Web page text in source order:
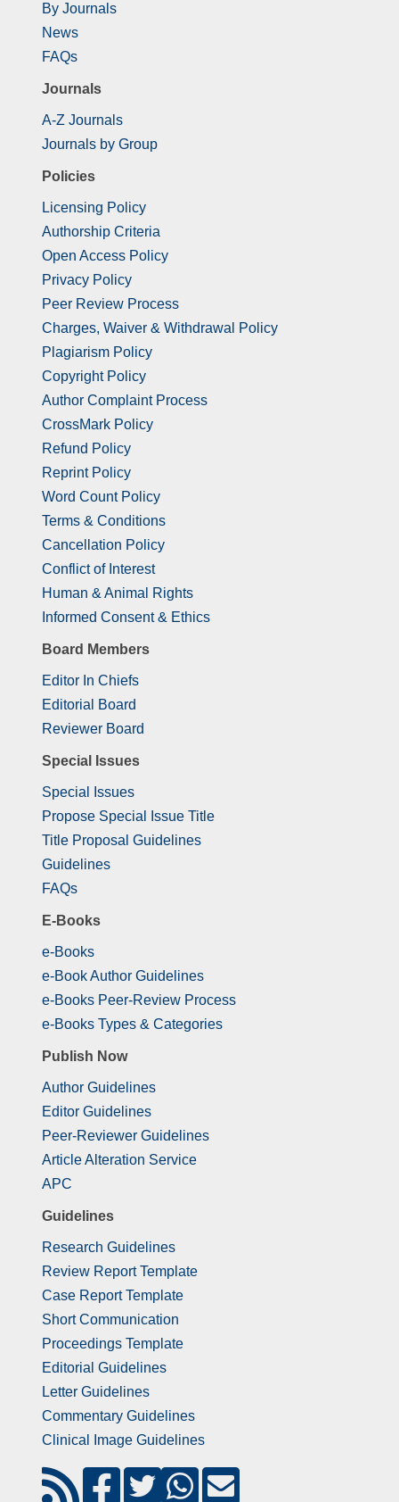
By Journals
News
FAQs
Journals
A-Z Journals
Journals by Group
Policies
Licensing Policy
Authorship Criteria
Open Access Policy
Privacy Policy
Peer Review Process
Charges, Waiver & Withdrawal Policy
Plagiarism Policy
Copyright Policy
Author Complaint Process
CrossMark Policy
Refund Policy
Reprint Policy
Word Count Policy
Terms & Conditions
Cancellation Policy
Conflict of Interest
Human & Animal Rights
Informed Consent & Ethics
Board Members
Editor In Chiefs
Editorial Board
Reviewer Board
Special Issues
Special Issues
Propose Special Issue Title
Title Proposal Guidelines
Guidelines
FAQs
E-Books
e-Books
e-Book Author Guidelines
e-Books Peer-Review Process
e-Books Types & Categories
Publish Now
Author Guidelines
Editor Guidelines
Peer-Reviewer Guidelines
Article Alteration Service
APC
Guidelines
Research Guidelines
Review Report Template
Case Report Template
Short Communication
Proceedings Template
Editorial Guidelines
Letter Guidelines
Commentary Guidelines
Clinical Image Guidelines